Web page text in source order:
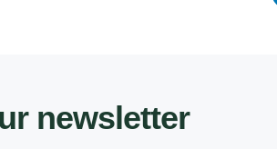
newsletter